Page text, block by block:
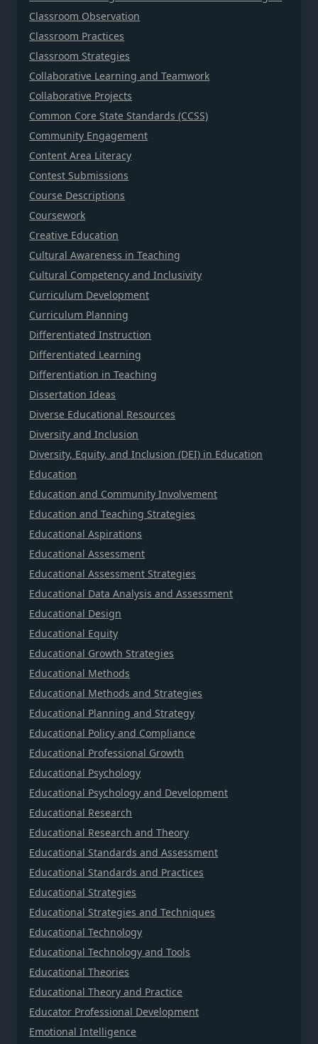
Classroom Observation
Classroom Practices
Classroom Strategies
Collaborative Learning and Teamwork
Collaborative Projects
Common Core State Standards (CCSS)
Community Engagement
Content Area Literacy
Contest Submissions
Course Descriptions
Coursework
Creative Education
Cultural Awareness in Teaching
Cultural Competency and Inclusivity
Curriculum Development
Curriculum Planning
Differentiated Instruction
Differentiated Learning
Differentiation in Teaching
Dissertation Ideas
Diverse Educational Resources
Diversity and Inclusion
Diversity, Equity, and Inclusion (DEI) in Education
Education
Education and Community Involvement
Education and Teaching Strategies
Educational Aspirations
Educational Assessment
Educational Assessment Strategies
Educational Data Analysis and Assessment
Educational Design
Educational Equity
Educational Growth Strategies
Educational Methods
Educational Methods and Strategies
Educational Planning and Strategy
Educational Policy and Compliance
Educational Professional Growth
Educational Psychology
Educational Psychology and Development
Educational Research
Educational Research and Theory
Educational Standards and Assessment
Educational Standards and Practices
Educational Strategies
Educational Strategies and Techniques
Educational Technology
Educational Technology and Tools
Educational Theories
Educational Theory and Practice
Educator Professional Development
Emotional Intelligence